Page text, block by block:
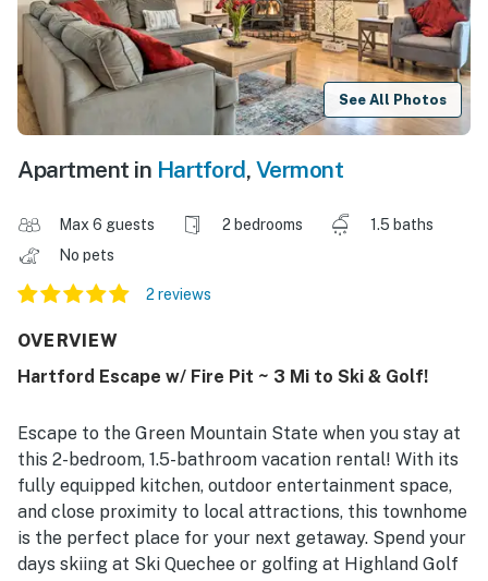
See All Photos
Apartment in Hartford, Vermont
Max 6 guests 2 bedrooms
1.5 baths
No pets
2 reviews
OVERVIEW
Hartford Escape w/ Fire Pit ~ 3 Mi to Ski & Golf!
Escape to the Green Mountain State when you stay at
this 2-bedroom, 1.5-bathroom vacation rental! With its
fully equipped kitchen, outdoor entertainment space,
and close proximity to local attractions, this townhome
is the perfect place for your next getaway. Spend your
days skiing at Ski Quechee or golfing at Highland Golf